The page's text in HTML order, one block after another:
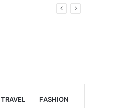
TRAVEL FASHION